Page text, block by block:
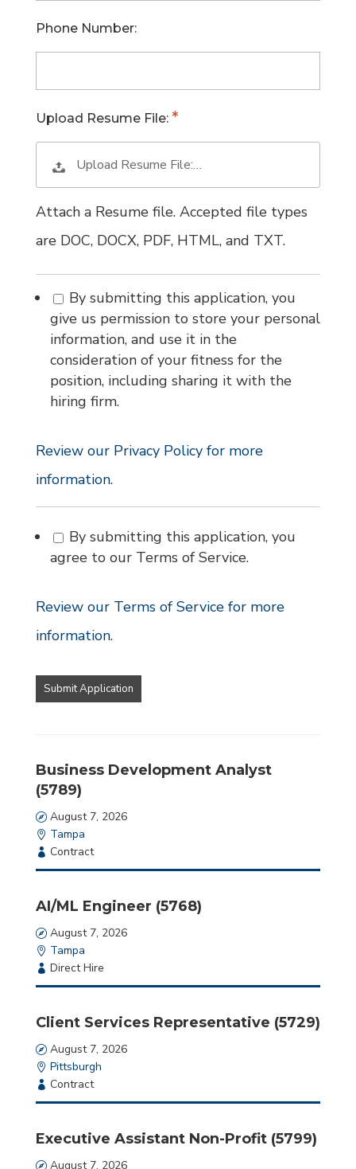
Phone Number:
Upload Resume File:
Upload Resume File:…
Attach a Resume file. Accepted file types
are DOC, DOCX, PDF, HTML, and TXT.
By submitting this application, you
give us permission to store your personal
information, and use it in the
consideration of your fitness for the
position, including sharing it with the
hiring firm.
Review our Privacy Policy for more
information.
By submitting this application, you
agree to our Terms of Service.
Review our Terms of Service for more
information.
looking
for
put
anything
here.
Business Development Analyst
(5789)
Date
August 7, 2026
Location
Tampa
Employment
Type
Contract
AI/ML Engineer (5768)
Date
August 7, 2026
Location
Tampa
Employment
Type
Direct Hire
Client Services Representative (5729)
Date
August 7, 2026
Location
Pittsburgh
Employment
Type
Contract
Executive Assistant Non-Profit (5799)
Date
August 7, 2026